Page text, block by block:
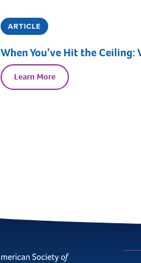
ARTICLE
When You’ve Hit the
Learn More